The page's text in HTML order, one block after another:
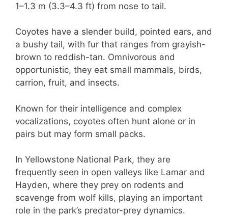
1–1.3 m (3.3–4.3 ft) from nose to tail.
Coyotes have a slender build, pointed ears, and
a bushy tail, with fur that ranges from grayish-
brown to reddish-tan. Omnivorous and
opportunistic, they eat small mammals, birds,
carrion, fruit, and insects.
Known for their intelligence and complex
vocalizations, coyotes often hunt alone or in
pairs but may form small packs.
In Yellowstone National Park, they are
frequently seen in open valleys like Lamar and
Hayden, where they prey on rodents and
scavenge from wolf kills, playing an important
role in the park’s predator-prey dynamics.